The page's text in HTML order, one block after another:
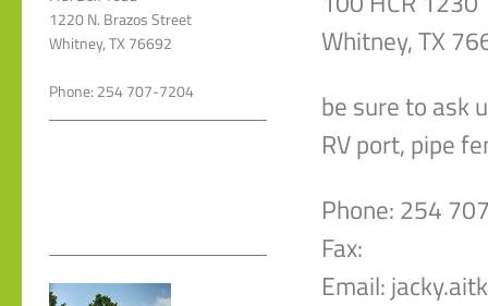
1220 N. Brazos Street
Whitney, TX 76692
Phone: 254 707-7204
Whitney, TX
be sure to ask
RV port, pipe
Phone: 254
Fax:
Email: